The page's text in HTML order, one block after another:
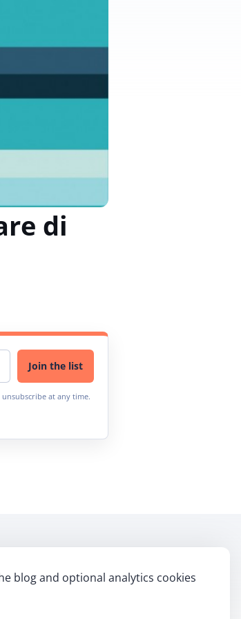
blog and optional analytics cookies
di
Join the list
at any time.